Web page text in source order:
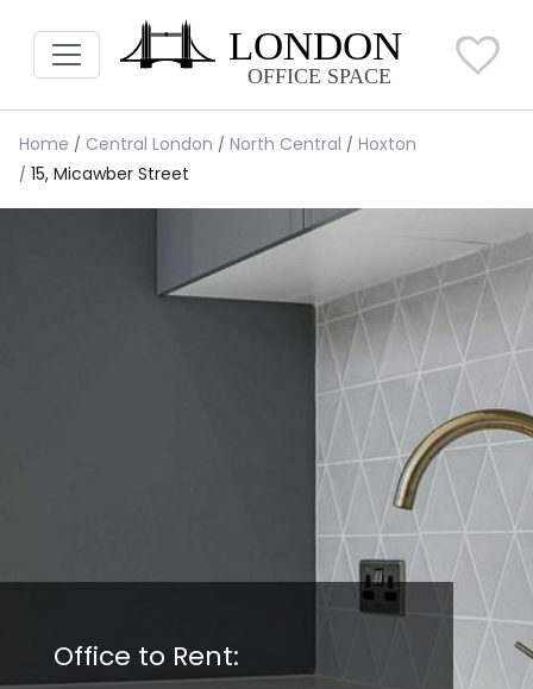
Home Central London North Central
Hoxton
15, Micawber Street
Office to Rent: